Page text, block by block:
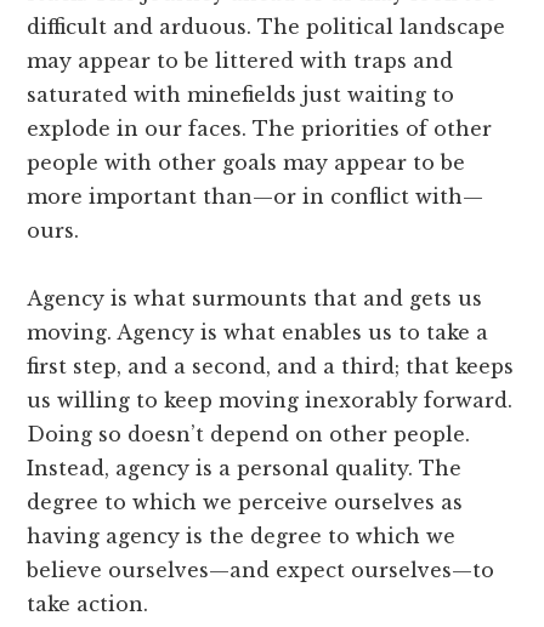
difficult and arduous. The political landscape
may appear to be littered with traps and
saturated with minefields just waiting to
explode in our faces. The priorities of other
people with other goals may appear to be
more important than—or in conflict with—
ours.
Agency is what surmounts that and gets us
moving. Agency is what enables us to take a
first step, and a second, and a third; that keeps
us willing to keep moving inexorably forward.
Doing so doesn’t depend on other people.
Instead, agency is a personal quality. The
degree to which we perceive ourselves as
having agency is the degree to which we
believe ourselves—and expect ourselves—to
take action.